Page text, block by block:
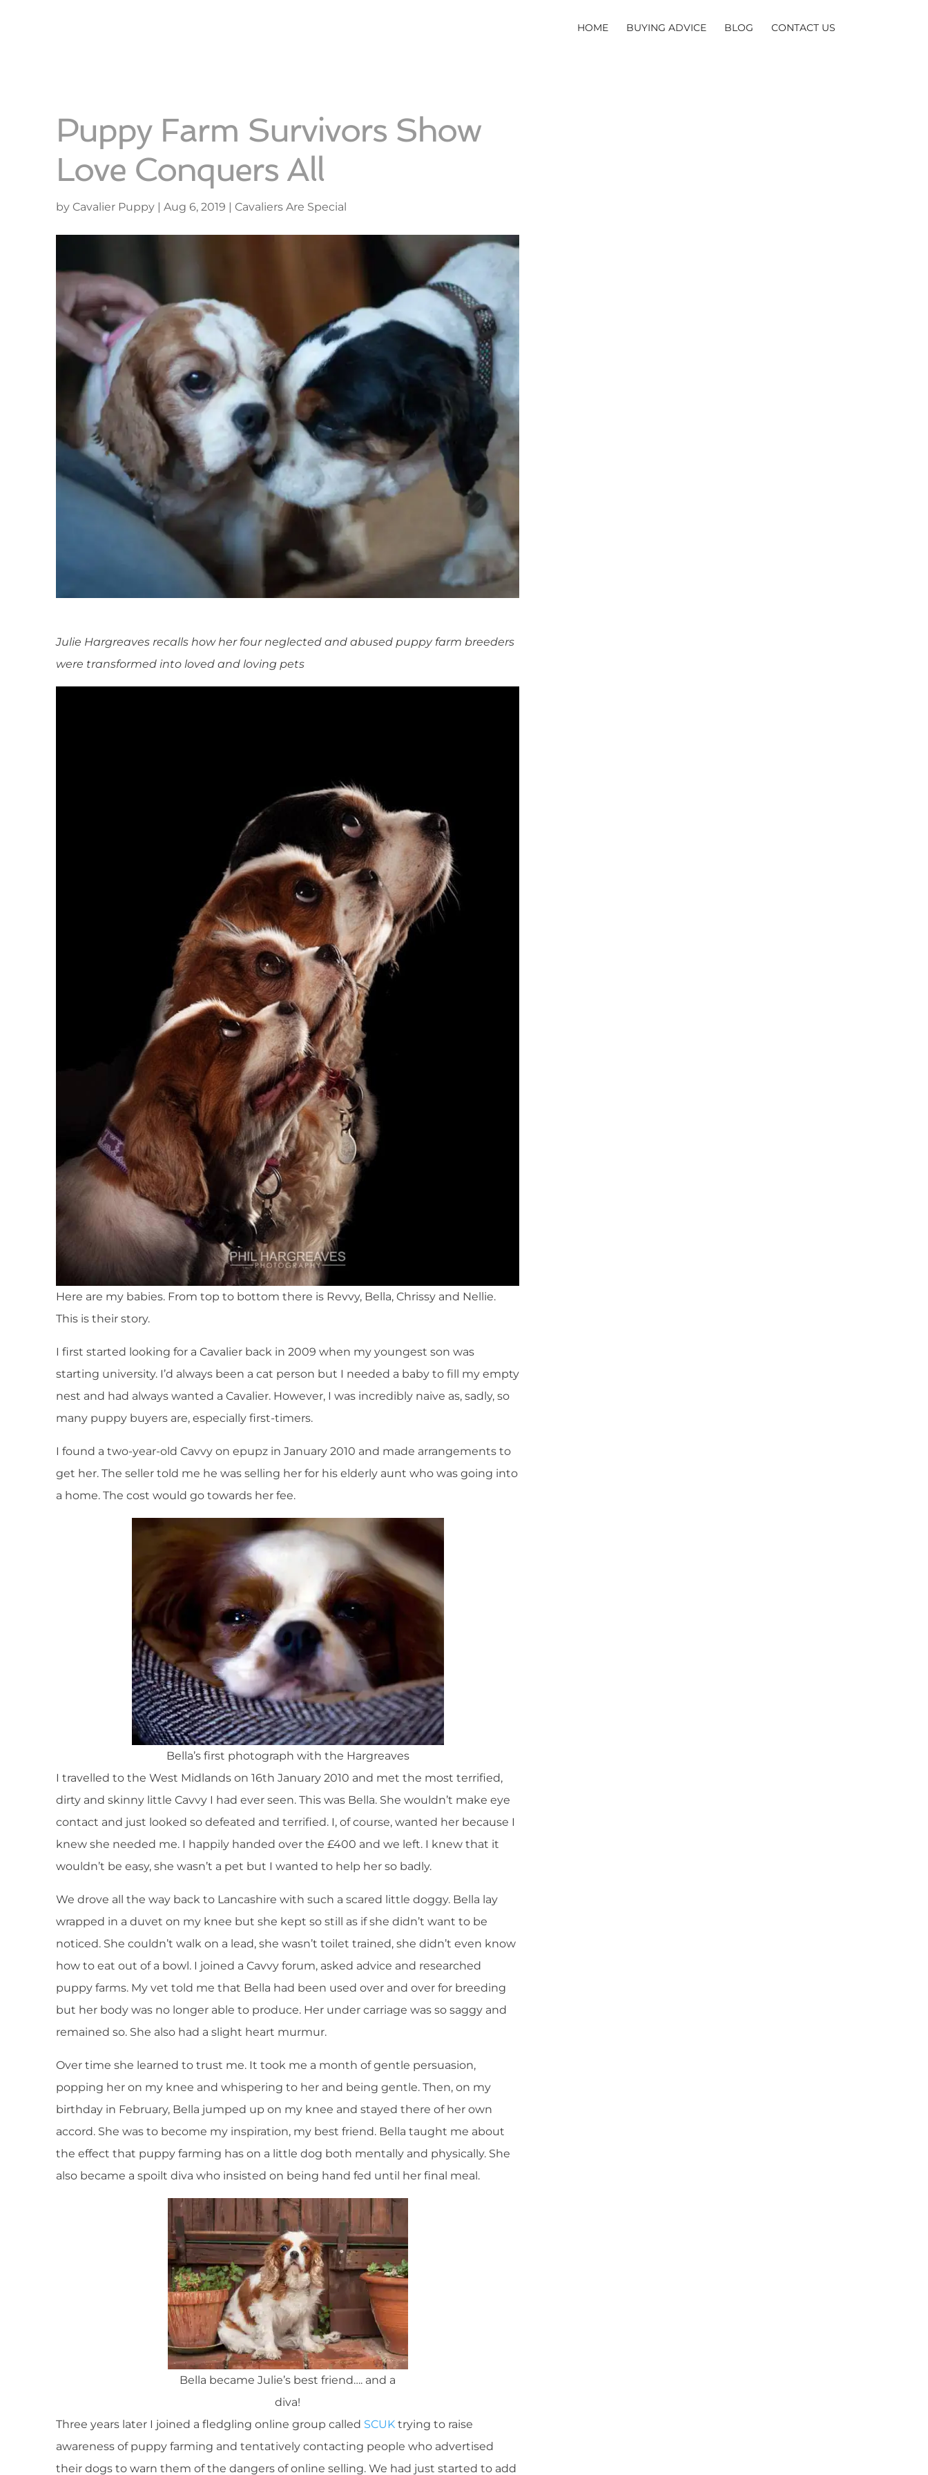
HOME BUYING ADVICE BLOG CONTACT US
Puppy Farm Survivors Show
Love Conquers All
by Cavalier Puppy| Aug 6, 2019 | Cavaliers Are Special
Julie Hargreaves recalls how her four neglected and abused puppy farm breeders
were transformed into loved and loving pets
Here are my babies. From top to bottom there is Revvy, Bella, Chrissy and Nellie.
This is their story.
I first started looking for a Cavalier back in 2009 when my youngest son was
starting university. I’d always been a cat person but I needed a baby to fill my empty
nest and had always wanted a Cavalier. However, I was incredibly naive as, sadly, so
many puppy buyers are, especially first-timers.
I found a two-year-old Cavvy on epupz in January 2010 and made arrangements to
get her. The seller told me he was selling her for his elderly aunt who was going into
a home. The cost would go towards her fee.
Bella’s first photograph with the Hargreaves
I travelled to the West Midlands on 16th January 2010 and met the most terrified,
dirty and skinny little Cavvy I had ever seen. This was Bella. She wouldn’t make eye
contact and just looked so defeated and terrified. I, of course, wanted her because I
knew she needed me. I happily handed over the £400 and we left. I knew that it
wouldn’t be easy, she wasn’t a pet but I wanted to help her so badly.
We drove all the way back to Lancashire with such a scared little doggy. Bella lay
wrapped in a duvet on my knee but she kept so still as if she didn’t want to be
noticed. She couldn’t walk on a lead, she wasn’t toilet trained, she didn’t even know
how to eat out of a bowl. I joined a Cavvy forum, asked advice and researched
puppy farms. My vet told me that Bella had been used over and over for breeding
but her body was no longer able to produce. Her under carriage was so saggy and
remained so. She also had a slight heart murmur.
Over time she learned to trust me. It took me a month of gentle persuasion,
popping her on my knee and whispering to her and being gentle. Then, on my
birthday in February, Bella jumped up on my knee and stayed there of her own
accord. She was to become my inspiration, my best friend. Bella taught me about
the effect that puppy farming has on a little dog both mentally and physically. She
also became a spoilt diva who insisted on being hand fed until her final meal.
Bella became Julie’s best friend…. and a
diva!
Three years later I joined a fledgling online group called SCUKtrying to raise
awareness of puppy farming and tentatively contacting people who advertised
their dogs to warn them of the dangers of online selling. We had just started to add